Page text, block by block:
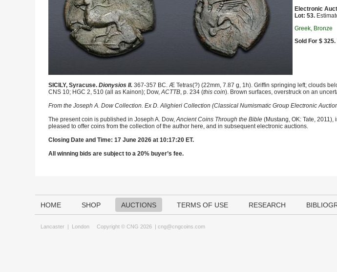
Electronic
Lot: 53.
Greek, Bronze
Sold For $ 325.
SICILY, Syracuse. Dionysios II. 367-357 BC. Æ Tetras(?) (22mm, 7.87 g, 1h). Griffin springing left; clouds
CNS 10; HGC 2, 510 (all as Kainon); Dow,ACTTB, p. 234 (this coin). Brown surfaces, overstruck on an
From the Joseph A. Dow Collection. Ex D. Alighieri Collection (Classical Numismatic Group Electronic
The present coin is published in Joseph A. Dow,Ancient Coins Through the Bible (Mustang, OK: Tate,
pleased to offer coins from the collection of the author here, and in subsequent electronic auctions.
Closing Date and Time: 17 June 2026 at 10:17:20 ET.
All winning bids are subject to a 20% buyer’s fee.
HOME SHOP AUCTIONS TERMS OF USE RESEARCH
Lancaster | London Copyright © CNG 2026 | cng@cngcoins.com